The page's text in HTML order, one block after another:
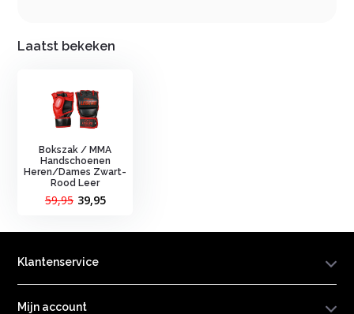
Laatst bekeken
Bokszak / MMA
Handschoenen
Heren/Dames Zwart-
Rood Leer
59,95 39,95
Klantenservice
Mijn account